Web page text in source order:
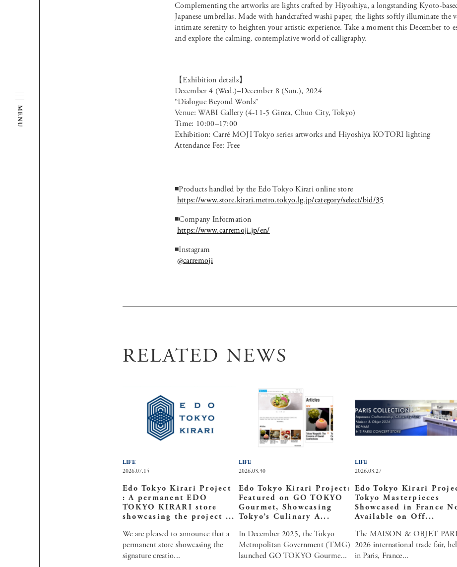
MENU
Complementing the artworks are lights crafted by Hiyoshiya, a longstanding Kyoto-
Japanese umbrellas. Made with handcrafted washi paper, the lights softly illuminate the
intimate serenity to heighten your artistic experience. Take a moment this December to
and explore the calming, contemplative world of calligraphy.
【Exhibition details】
December 4 (Wed.)–December 8 (Sun.), 2024
“Dialogue Beyond Words”
Venue: WABI Gallery (4-11-5 Ginza, Chuo City, Tokyo)
Time: 10:00–17:00
Exhibition: Carré MOJI Tokyo series artworks and Hiyoshiya KOTORI lighting
Attendance Fee: Free
◾️Products handled by the Edo Tokyo Kirari online store
https://www.store.kirari.metro.tokyo.lg.jp/category/select/bid/35
◾️Company Information
https://www.carremoji.jp/en/
◾️Instagram
@carremoji
RELATED NEWS
2026.07.15
Edo Tokyo Kirari Project
: A permanent EDO
TOKYO KIRARI store
showcasing the project ...
We are pleased to announce that a
permanent store showcasing the
signature creatio...
LIFE
2026.03.30
Edo Tokyo Kirari Project:
Featured on GO TOKYO
Gourmet, Showcasing
Tokyo’s Culinary A...
In December 2025, the Tokyo
Metropolitan Government (TMG)
launched GO TOKYO Gourme...
LIFE
2026.03.27
Edo Tokyo Kirari
Tokyo Masterpieces
Showcased in France
Available on Off...
The MAISON & OBJET
2026 international trade fair,
in Paris, France...
LIFE